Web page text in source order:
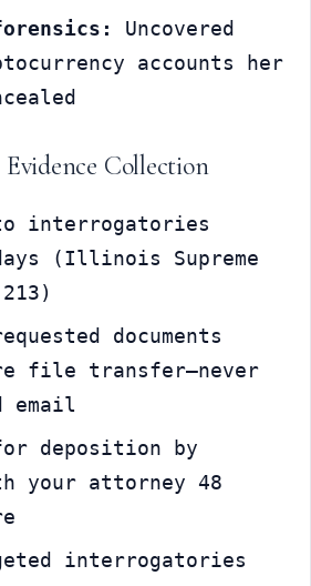
Uncovered
accounts her
Evidence Collection
to interrogatories
(Illinois Supreme
documents
file transfer—never
email
deposition by
your attorney 48
interrogatories